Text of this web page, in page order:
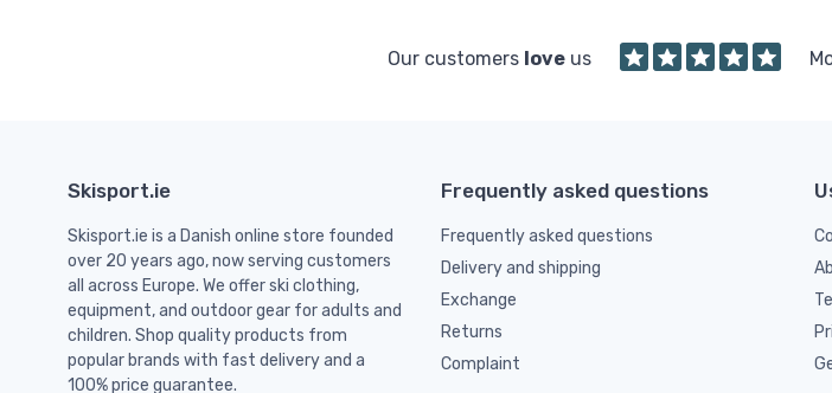
Our customers love us
Skisport.ie
Skisport.ie is a Danish online store founded
over 20 years ago, now serving customers
all across Europe. We offer ski clothing,
equipment, and outdoor gear for adults and
children. Shop quality products from
popular brands with fast delivery and a
100% price guarantee.
Frequently asked questions
Frequently asked questions
Delivery and shipping
Exchange
Returns
Complaint